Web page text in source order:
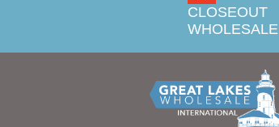
CLOSEOUT
WHOLESALE